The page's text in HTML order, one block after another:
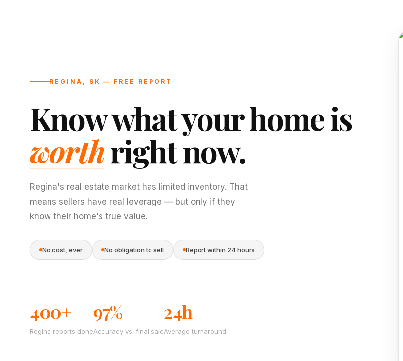
REGINA, SK — FREE REPORT
Know what your home is
worthright now.
Regina's real estate market has limited inventory. That
means sellers have real leverage — but only if they
know their home's true value.
No cost, ever No obligation to sell Report within 24 hours
400+
Regina reports done
97%
Accuracy vs. final sale
24h
Average turnaround